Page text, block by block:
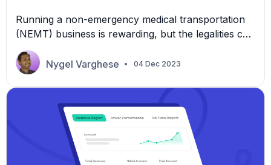
Running a non-emergency medical transportation
(NEMT) business is rewarding, but the legalities can
be complex and binding. Every missed step could
mean financial setbacks or jeopardize client trust.
This article is here to help, providing five clear,
actionable insights to ensure your business stands
on solid legal ground. 1. Obtain the Necessary
Licensing and […]
Nygel Varghese 04 Dec 2023